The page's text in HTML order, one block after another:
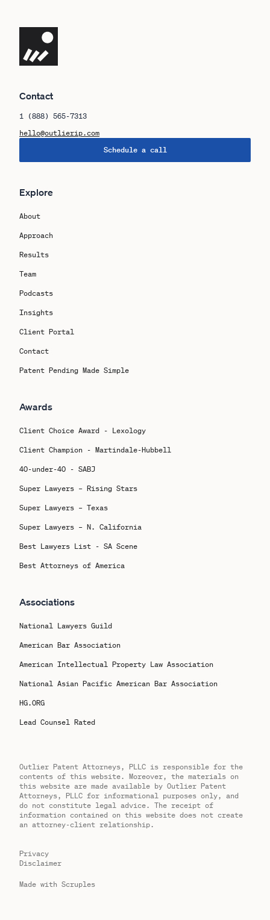
Navigate the site
Contact
1 (888) 565-7313
hello@outlierip.com
Schedule a call
Explore
About
Approach
Results
Team
Podcasts
Insights
Client Portal
Contact
Patent Pending Made Simple
Awards
Client Choice Award - Lexology
Client Champion - Martindale-Hubbell
40-under-40 - SABJ
Super Lawyers – Rising Stars
Super Lawyers – Texas
Super Lawyers – N. California
Best Lawyers List - SA Scene
Best Attorneys of America
Associations
National Lawyers Guild
American Bar Association
American Intellectual Property Law Association
National Asian Pacific American Bar Association
HG.ORG
Lead Counsel Rated
Outlier Patent Attorneys, PLLC is responsible for the
contents of this website. Moreover, the materials on
this website are made available by Outlier Patent
Attorneys, PLLC for informational purposes only, and
do not constitute legal advice. The receipt of
information contained on this website does not create
an attorney-client relationship.
Privacy
Disclaimer
Made with Scruples